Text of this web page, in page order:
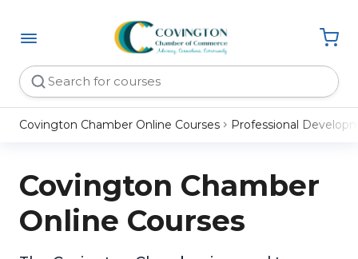
Covington Chamber Online Courses Professional
Covington Chamber
Online Courses